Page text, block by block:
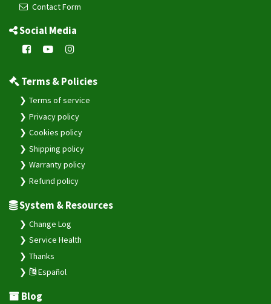
Contact Form
Social Media
Terms & Policies
Terms of service
Privacy policy
Cookies policy
Shipping policy
Warranty policy
Refund policy
System & Resources
Change Log
Service Health
Thanks
Español
Blog